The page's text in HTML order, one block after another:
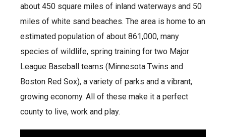
about 450 square miles of inland waterways and 50
miles of white sand beaches. The area is home to an
estimated population of about 861,000, many
species of wildlife, spring training for two Major
League Baseball teams (Minnesota Twins and
Boston Red Sox), a variety of parks and a vibrant,
growing economy. All of these make it a perfect
county to live, work and play.